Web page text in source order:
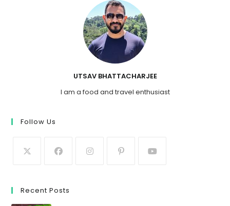
UTSAV BHATTACHARJEE
I am a food and travel enthusiast
Follow Us
Recent Posts